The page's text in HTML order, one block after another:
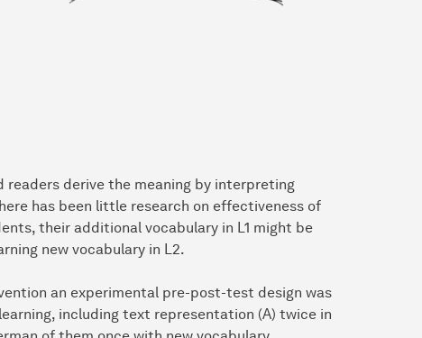
derive the meaning by interpreting
has been little research on effectiveness of
their additional vocabulary in L1 might be
new vocabulary in L2.
an experimental pre-post-test design was
including text representation (A) twice in